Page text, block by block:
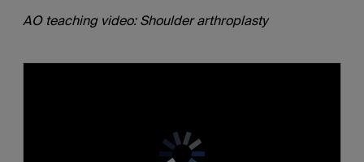
AO teaching video: Shoulder arthroplasty